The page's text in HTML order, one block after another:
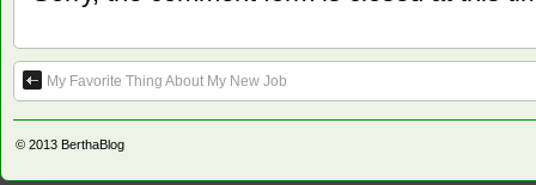
My Favorite Thing About My New Job
© 2013 BerthaBlog